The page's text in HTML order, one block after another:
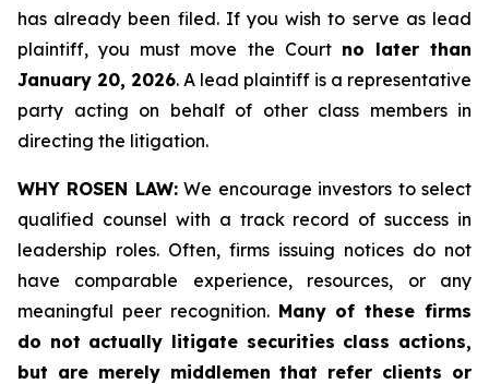
has already been filed. If you wish to serve as lead
plaintiff, you must move the Court no later than
January 20, 2026. A lead plaintiff is a representative
party acting on behalf of other class members in
directing the litigation.
WHY ROSEN LAW:We encourage investors to select
qualified counsel with a track record of success in
leadership roles. Often, firms issuing notices do not
have comparable experience, resources, or any
meaningful peer recognition. Many of these firms
do not actually litigate securities class actions,
but are merely middlemen that refer clients or